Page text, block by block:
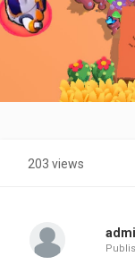
203 views